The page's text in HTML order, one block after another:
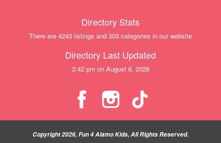
Directory Stats
There are 4243 listings and 303 categories in our website
Directory Last Updated
2:42 pm on August 6, 2026
Copyright 2026, Fun 4 Alamo Kids, All Rights Reserved.